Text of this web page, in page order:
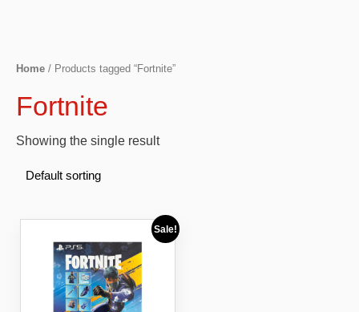
Home / Products tagged “Fortnite”
Fortnite
Showing the single result
Sale!